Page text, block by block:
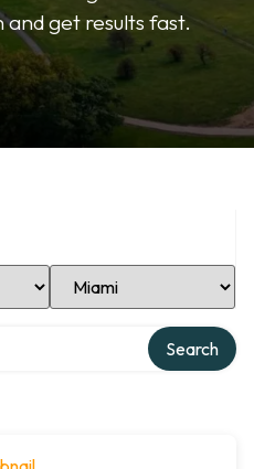
get results fast.
Select Location
Search